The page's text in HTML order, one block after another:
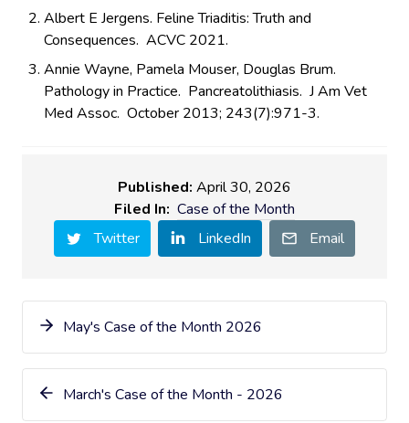
Albert E Jergens. Feline Triaditis: Truth and
Consequences. ACVC 2021.
Annie Wayne, Pamela Mouser, Douglas Brum.
Pathology in Practice. Pancreatolithiasis. J Am Vet
Med Assoc. October 2013; 243(7):971-3.
Published: April 30, 2026
Filed In: Case of the Month
Twitter
LinkedIn Email
May's Case of the Month 2026
March's Case of the Month - 2026